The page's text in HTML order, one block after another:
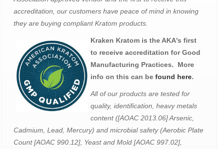
accreditation, our customers have peace of mind in knowing
they are buying compliant Kratom products.
Kraken Kratom is the AKA's first
to receive accreditation for Good
Manufacturing Practices. More
info on this can be found here.
All of our products are tested for
quality, identification, heavy metals
content ([AOAC 2013.06] Arsenic,
Cadmium, Lead, Mercury) and microbial safety (Aerobic Plate
Count [AOAC 990.12], Yeast and Mold [AOAC 997.02],